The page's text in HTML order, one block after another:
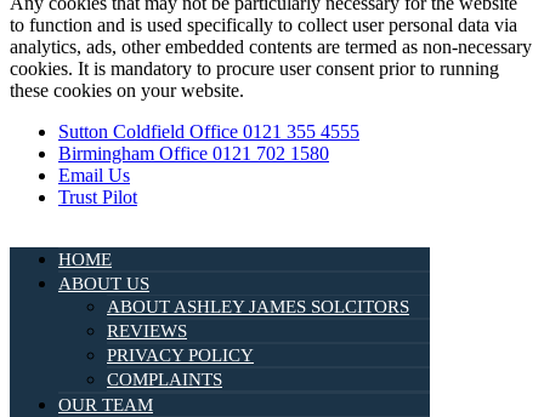
to function and is used specifically to collect user personal data via
analytics, ads, other embedded contents are termed as non-necessary
cookies. It is mandatory to procure user consent prior to running
these cookies on your website.
Sutton Coldfield Office 0121 355 4555
Birmingham Office 0121 702 1580
Email Us
Trust Pilot
HOME
ABOUT US
ABOUT ASHLEY JAMES SOLCITORS
REVIEWS
PRIVACY POLICY
COMPLAINTS
OUR TEAM